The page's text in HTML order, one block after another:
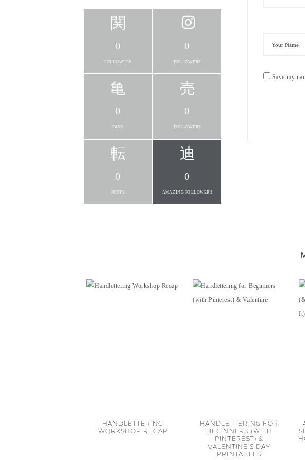
Save my
0
FOLLOWERS
0
FOLLOWERS
0
FANS
0
FOLLOWERS
0
POSTS
0
AMAZING FOLLOWERS
HANDLETTERING
WORKSHOP RECAP
HANDLETTERING FOR
BEGINNERS (WITH
PINTEREST) &
VALENTINE'S DAY
PRINTABLES